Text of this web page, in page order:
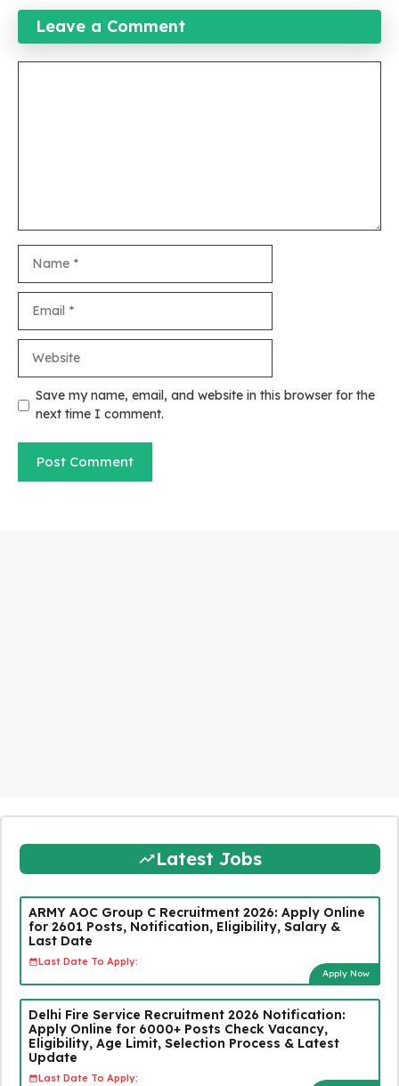
Leave a Comment
Save my name, email, and website in this browser for the
next time I comment.
Latest Jobs
ARMY AOC Group C Recruitment 2026: Apply Online
for 2601 Posts, Notification, Eligibility, Salary &
Last Date
Last Date To Apply:
Apply Now
Delhi Fire Service Recruitment 2026 Notification:
Apply Online for 6000+ Posts Check Vacancy,
Eligibility, Age Limit, Selection Process & Latest
Update
Last Date To Apply: